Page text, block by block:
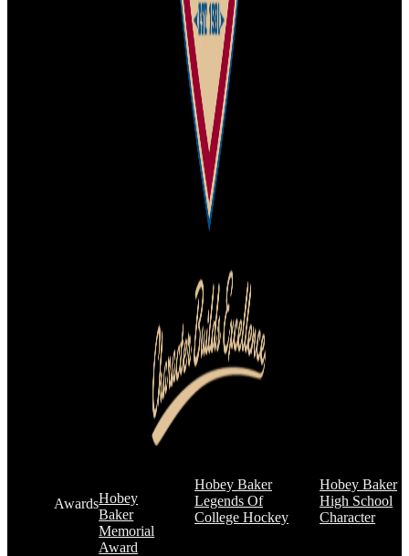
AwardsHobey
Baker
Memorial
Award
Hobey Baker
Legends Of
College Hockey
Hobey Baker
High School
Character